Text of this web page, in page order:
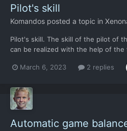
Pilot's skill
Komandos posted a topic in
Pilot's skill. The skill of the pilot of
can be realized with the help of the
(For example. Landing: closer to
March 6, 2023 2 replies
Automatic game